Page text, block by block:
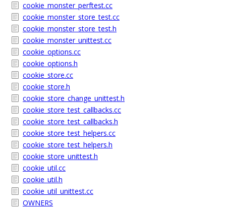
cookie_monster_perftest.cc
cookie_monster_store_test.cc
cookie_monster_store_test.h
cookie_monster_unittest.cc
cookie_options.cc
cookie_options.h
cookie_store.cc
cookie_store.h
cookie_store_change_unittest.h
cookie_store_test_callbacks.cc
cookie_store_test_callbacks.h
cookie_store_test_helpers.cc
cookie_store_test_helpers.h
cookie_store_unittest.h
cookie_util.cc
cookie_util.h
cookie_util_unittest.cc
OWNERS